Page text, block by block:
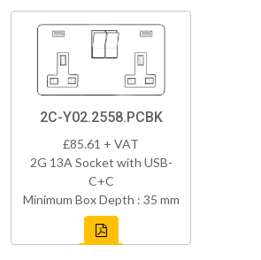
2C-Y02.2558.PCBK
£85.61 + VAT
2G 13A Socket with USB-
C+C
Minimum Box Depth : 35 mm